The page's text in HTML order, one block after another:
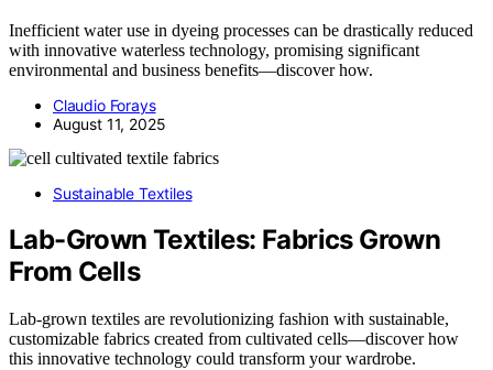
Inefficient water use in dyeing processes can be drastically reduced
with innovative waterless technology, promising significant
environmental and business benefits—discover how.
Claudio Forays
August 11, 2025
Sustainable Textiles
Lab-Grown Textiles: Fabrics Grown
From Cells
Lab-grown textiles are revolutionizing fashion with sustainable,
customizable fabrics created from cultivated cells—discover how
this innovative technology could transform your wardrobe.